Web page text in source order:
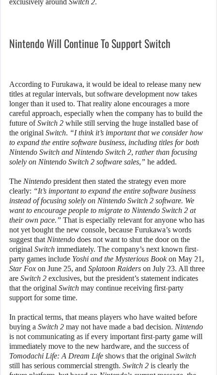
Nintendo Will Continue To Support Switch
According to Furukawa, it would be ideal to release many new
titles at regular intervals, but software development now takes
longer than it used to. That reality alone encourages a more
careful approach, especially when the company has to build the
future ofSwitch 2 while still serving the huge installed base of
the original Switch. “I think it’s important that we consider how
to expand the entire software business, including titles for both
Nintendo Switch and Nintendo Switch 2, rather than focusing
solely on Nintendo Switch 2 software sales,” he added.
The Nintendo president then stated the strategy even more
clearly: “It’s important to expand the entire software business
instead of focusing solely on Nintendo Switch 2 software. We
want to encourage people to migrate to Nintendo Switch 2 at
their own pace.” That is especially relevant for anyone who has
not yet bought the new console, because Furukawa’s words
suggest that Nintendo does not want to shut the door on the
original Switch immediately. The company’s next known first-
party games include Yoshi and the Mysterious Bookon May 21,
Star Fox on June 25, and Splatoon Raiders on July 23. All three
are Switch 2 exclusives, but the president’s statement indicates
that the original Switch may continue receiving first-party
support for some time.
In practical terms, that means players who have waited before
buying a Switch 2 may not have made a bad decision. Nintendo
is not communicating as if every important first-party game will
immediately move to the new hardware, and the success of
Tomodachi Life: A Dream Life shows that the original Switch
still has serious commercial strength. Switch 2 is clearly the